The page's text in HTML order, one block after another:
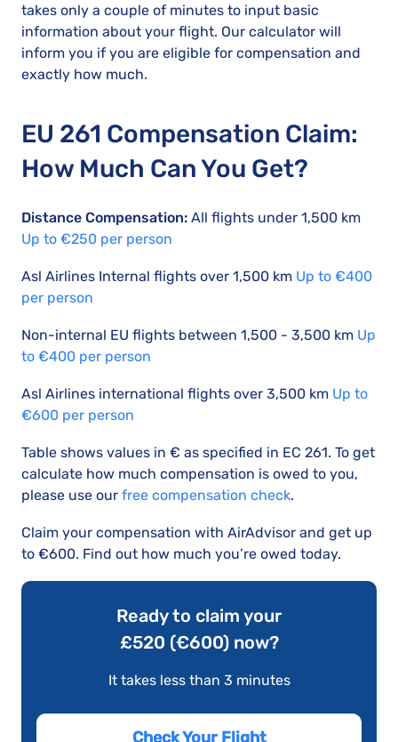
takes only a couple of minutes to input basic
information about your flight. Our calculator will
inform you if you are eligible for compensation and
exactly how much.
EU 261 Compensation Claim:
How Much Can You Get?
Distance Compensation: All flights under 1,500 km
Up to €250 per person
Asl Airlines Internal flights over 1,500 km Up to €400
per person
Non-internal EU flights between 1,500 - 3,500 km Up
to €400 per person
Asl Airlines international flights over 3,500 km Up to
€600 per person
Table shows values in € as specified in EC 261. To get
calculate how much compensation is owed to you,
please use our free compensation check.
Claim your compensation with AirAdvisor and get up
to €600. Find out how much you’re owed today.
Ready to claim your
£520 (€600) now?
It takes less than 3 minutes
Check Your Flight